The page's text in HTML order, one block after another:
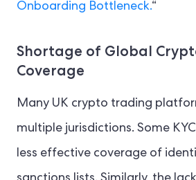
Onboarding Bottleneck.“
Shortage of Global
Coverage
Many UK crypto trading
multiple jurisdictions. Some
less effective coverage of